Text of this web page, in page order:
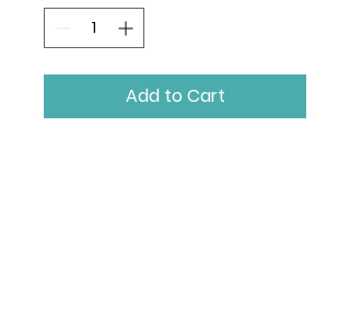
Add to Cart